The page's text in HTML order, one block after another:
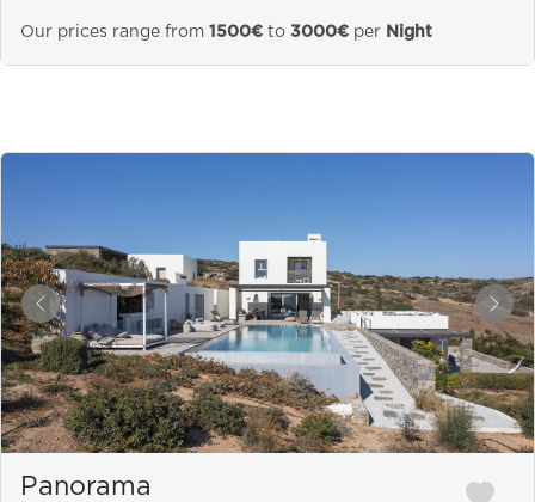
Our prices range from 1500€ to 3000€ per Night
&laquo; Previous
Panorama